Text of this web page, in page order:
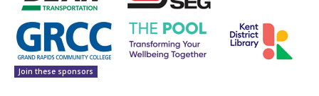
Join these sponsors